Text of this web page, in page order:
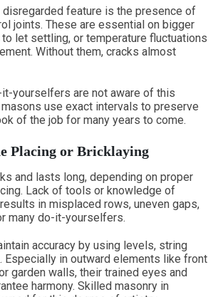
feature is the presence of
joints. These are essential on bigger
let settling, or temperature fluctuations
Without them, cracks almost
yourselfers are not aware of this
use exact intervals to preserve
of the job for many years to come.
Placing or Bricklaying
and lasts long, depending on proper
Lack of tools or knowledge of
in misplaced rows, uneven gaps,
many do-it-yourselfers.
accuracy by using levels, string
Especially in outward elements like front
garden walls, their trained eyes and
harmony. Skilled masonry in